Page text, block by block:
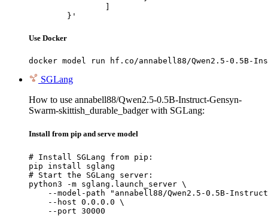
	}'
Use Docker
docker model run hf.co/annabell88/Qwen2.5-0.5B-
SGLang
How to use annabell88/Qwen2.5-0.5B-Instruct-Gensyn-
Swarm-skittish_durable_badger with SGLang:
Install from pip and serve model
# Install SGLang from pip:
pip install sglang
# Start the SGLang server:
python3 -m sglang.launch_server \
--model-path "annabell88/Qwen2.5-0.5B-
    --host 0.0.0.0 \
    --port 30000